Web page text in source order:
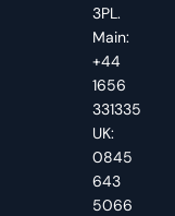
3PL.
Main:
+44
1656
331335
UK:
0845
643
5066